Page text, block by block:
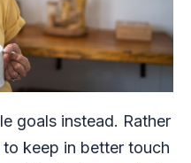
goals instead. Rather
to keep in better touch